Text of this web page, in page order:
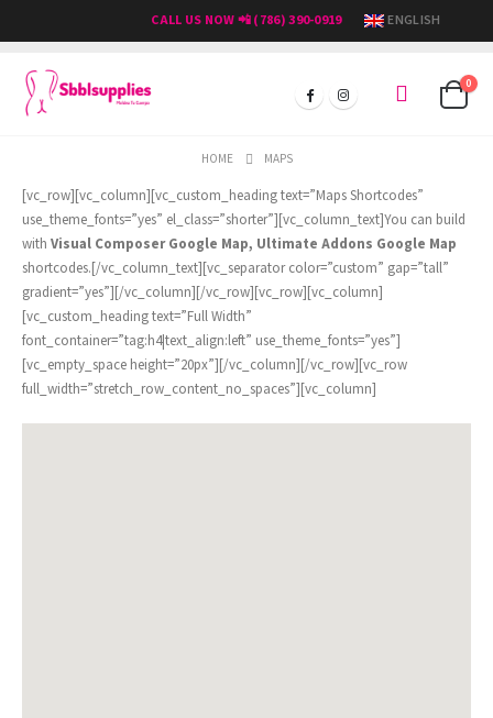
CALL US NOW 📲 (786) 390-0919 ENGLISH
0
HOME MAPS
[vc_row][vc_column][vc_custom_heading text=”Maps Shortcodes”
use_theme_fonts=”yes” el_class=”shorter”][vc_column_text]You can build
with Visual Composer Google Map, Ultimate Addons Google Map
shortcodes.[/vc_column_text][vc_separator color=”custom” gap=”tall”
gradient=”yes”][/vc_column][/vc_row][vc_row][vc_column]
[vc_custom_heading text=”Full Width”
font_container=”tag:h4|text_align:left” use_theme_fonts=”yes”]
[vc_empty_space height=”20px”][/vc_column][/vc_row][vc_row
full_width=”stretch_row_content_no_spaces”][vc_column]